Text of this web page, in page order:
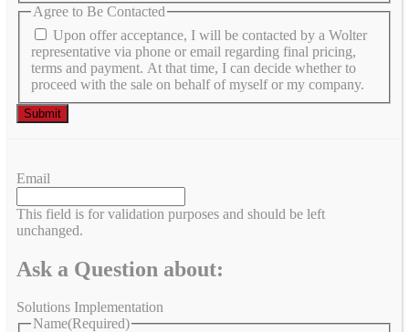
Agree to Be Contacted
Upon offer acceptance, I will be contacted by a Wolter
representative via phone or email regarding final pricing,
terms and payment. At that time, I can decide whether to
proceed with the sale on behalf of myself or my company.
Email
This field is for validation purposes and should be left
unchanged.
Ask a Question about:
Solutions Implementation
Name(Required)